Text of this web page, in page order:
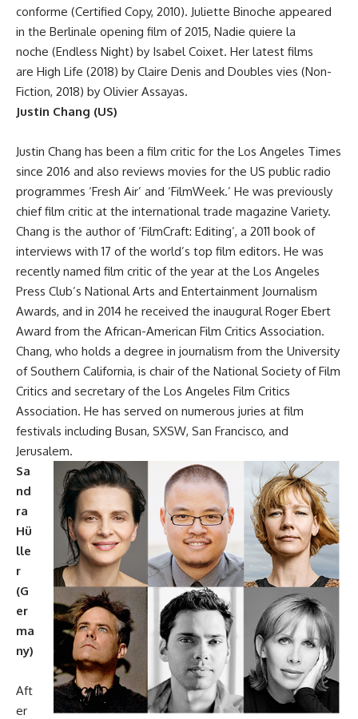
conforme (Certified Copy, 2010). Juliette Binoche appeared
in the Berlinale opening film of 2015, Nadie quiere la
noche (Endless Night) by Isabel Coixet. Her latest films
are High Life (2018) by Claire Denis and Doubles vies (Non-
Fiction, 2018) by Olivier Assayas.
Justin Chang (US)
Justin Chang has been a film critic for the Los Angeles Times
since 2016 and also reviews movies for the US public radio
programmes ‘Fresh Air’ and ‘FilmWeek.’ He was previously
chief film critic at the international trade magazine Variety.
Chang is the author of ‘FilmCraft: Editing’, a 2011 book of
interviews with 17 of the world’s top film editors. He was
recently named film critic of the year at the Los Angeles
Press Club’s National Arts and Entertainment Journalism
Awards, and in 2014 he received the inaugural Roger Ebert
Award from the African-American Film Critics Association.
Chang, who holds a degree in journalism from the University
of Southern California, is chair of the National Society of Film
Critics and secretary of the Los Angeles Film Critics
Association. He has served on numerous juries at film
festivals including Busan, SXSW, San Francisco, and
Jerusalem.
Sa
nd
ra
Hü
lle
r
(G
er
ma
ny)
Aft
er